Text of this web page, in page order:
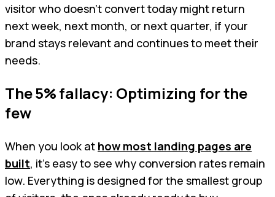
visitor who doesn’t convert today might return
next week, next month, or next quarter, if your
brand stays relevant and continues to meet their
needs.
The 5% fallacy: Optimizing for the
few
When you look at how most landing pages are
built, it’s easy to see why conversion rates remain
low. Everything is designed for the smallest group